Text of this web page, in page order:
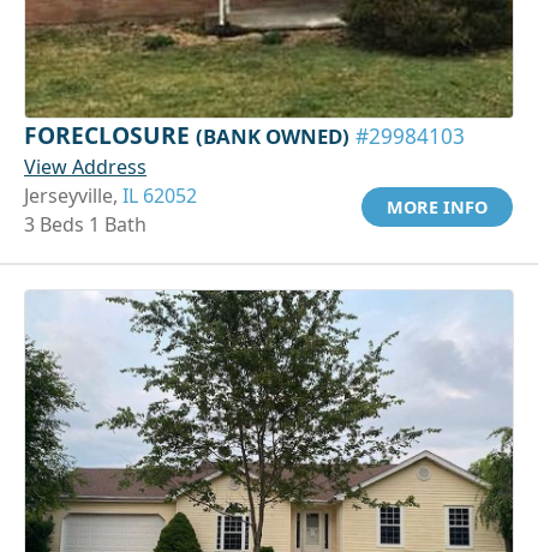
FORECLOSURE (BANK OWNED) #29984103
View Address
Jerseyville, IL 62052
3 Beds 1 Bath
MORE INFO